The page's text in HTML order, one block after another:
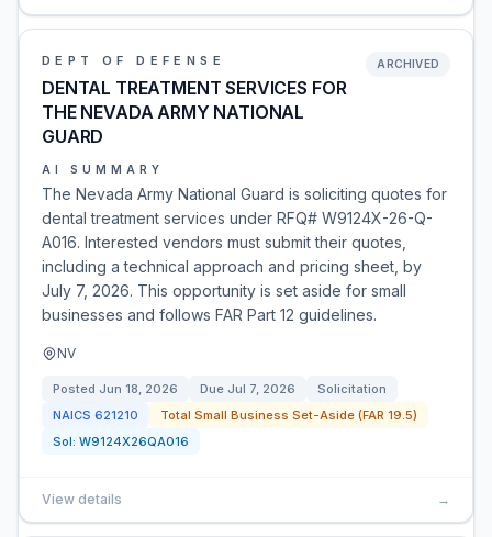
DEPT OF DEFENSE
DENTAL TREATMENT SERVICES FOR
THE NEVADA ARMY NATIONAL
GUARD
ARCHIVED
AI SUMMARY
The Nevada Army National Guard is soliciting quotes for
dental treatment services under RFQ# W9124X-26-Q-
A016. Interested vendors must submit their quotes,
including a technical approach and pricing sheet, by
July 7, 2026. This opportunity is set aside for small
businesses and follows FAR Part 12 guidelines.
NV
Posted Jun 18, 2026 Due Jul 7, 2026
Solicitation
NAICS 621210
Total Small Business Set-Aside (FAR 19.5)
Sol: W9124X26QA016
View details →